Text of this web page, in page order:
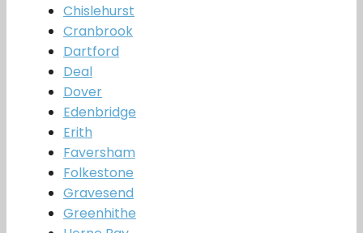
Chislehurst
Cranbrook
Dartford
Deal
Dover
Edenbridge
Erith
Faversham
Folkestone
Gravesend
Greenhithe